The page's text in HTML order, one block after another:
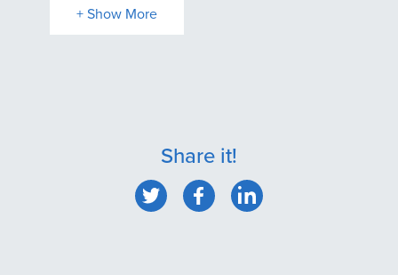
+ Show More
Share it!